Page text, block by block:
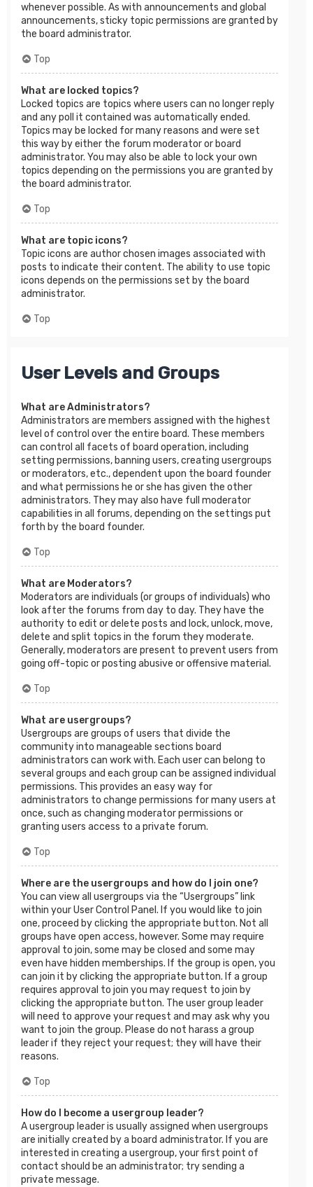
whenever possible. As with announcements and global
announcements, sticky topic permissions are granted by
the board administrator.
Top
What are locked topics?
Locked topics are topics where users can no longer reply
and any poll it contained was automatically ended.
Topics may be locked for many reasons and were set
this way by either the forum moderator or board
administrator. You may also be able to lock your own
topics depending on the permissions you are granted by
the board administrator.
Top
What are topic icons?
Topic icons are author chosen images associated with
posts to indicate their content. The ability to use topic
icons depends on the permissions set by the board
administrator.
Top
User Levels and Groups
What are Administrators?
Administrators are members assigned with the highest
level of control over the entire board. These members
can control all facets of board operation, including
setting permissions, banning users, creating usergroups
or moderators, etc., dependent upon the board founder
and what permissions he or she has given the other
administrators. They may also have full moderator
capabilities in all forums, depending on the settings put
forth by the board founder.
Top
What are Moderators?
Moderators are individuals (or groups of individuals) who
look after the forums from day to day. They have the
authority to edit or delete posts and lock, unlock, move,
delete and split topics in the forum they moderate.
Generally, moderators are present to prevent users from
going off-topic or posting abusive or offensive material.
Top
What are usergroups?
Usergroups are groups of users that divide the
community into manageable sections board
administrators can work with. Each user can belong to
several groups and each group can be assigned individual
permissions. This provides an easy way for
administrators to change permissions for many users at
once, such as changing moderator permissions or
granting users access to a private forum.
Top
Where are the usergroups and how do I join one?
You can view all usergroups via the “Usergroups” link
within your User Control Panel. If you would like to join
one, proceed by clicking the appropriate button. Not all
groups have open access, however. Some may require
approval to join, some may be closed and some may
even have hidden memberships. If the group is open, you
can join it by clicking the appropriate button. If a group
requires approval to join you may request to join by
clicking the appropriate button. The user group leader
will need to approve your request and may ask why you
want to join the group. Please do not harass a group
leader if they reject your request; they will have their
reasons.
Top
How do I become a usergroup leader?
A usergroup leader is usually assigned when usergroups
are initially created by a board administrator. If you are
interested in creating a usergroup, your first point of
contact should be an administrator; try sending a
private message.